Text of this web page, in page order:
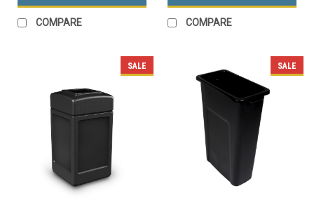
COMPARE COMPARE
SALE SALE